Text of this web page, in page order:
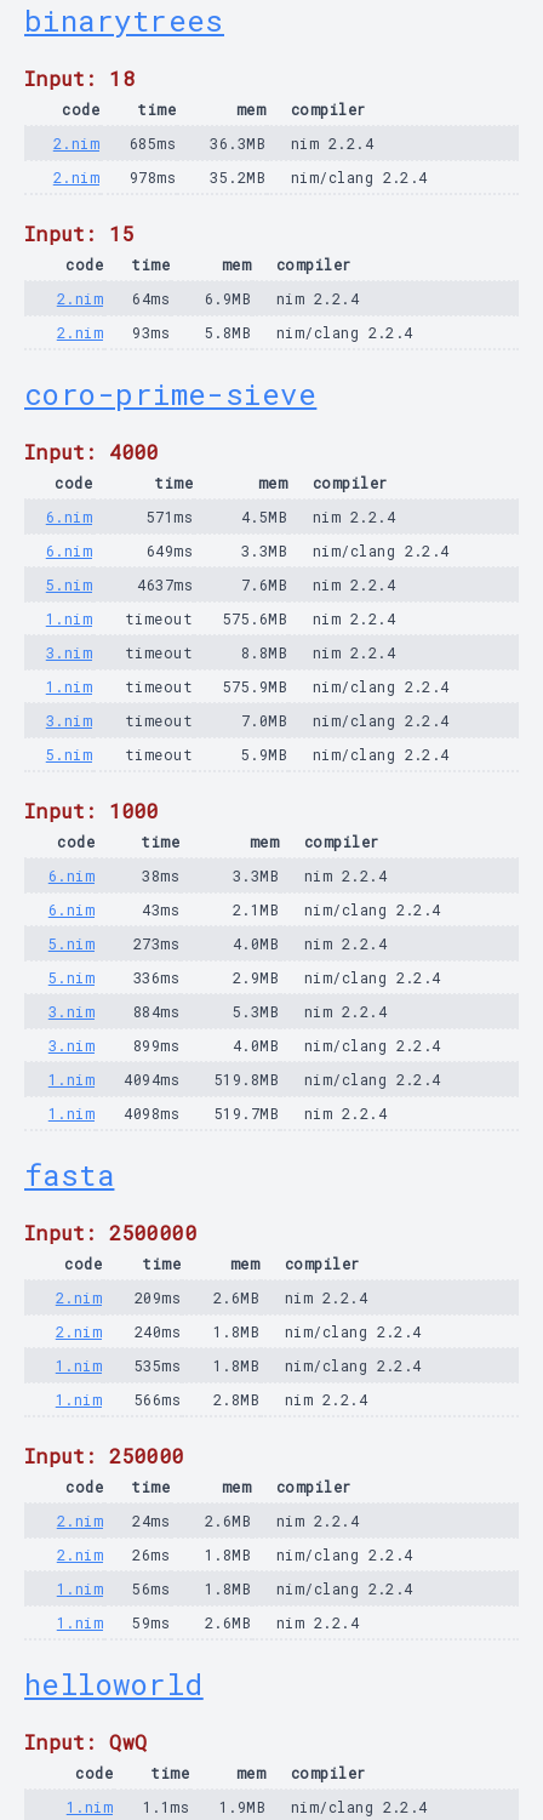
binarytrees
Input: 18
code time mem
compiler
2.nim
685ms 36.3MB
nim 2.2.4
2.nim
978ms 35.2MB nim/clang 2.2.4
Input: 15
code time mem
compiler
2.nim
64ms 6.9MB
nim 2.2.4
2.nim
93ms 5.8MB nim/clang 2.2.4
coro-prime-sieve
Input: 4000
code time mem
compiler
6.nim
571ms 4.5MB
nim 2.2.4
6.nim
649ms 3.3MB
nim/clang 2.2.4
5.nim
4637ms 7.6MB
nim 2.2.4
1.nim
timeout 575.6MB
nim 2.2.4
3.nim
timeout 8.8MB
nim 2.2.4
1.nim
timeout 575.9MB
nim/clang 2.2.4
3.nim
timeout 7.0MB
nim/clang 2.2.4
5.nim
timeout 5.9MB nim/clang 2.2.4
Input: 1000
code time mem
compiler
6.nim
38ms 3.3MB
nim 2.2.4
6.nim
43ms 2.1MB
nim/clang 2.2.4
5.nim
273ms 4.0MB
nim 2.2.4
5.nim
336ms 2.9MB
nim/clang 2.2.4
3.nim
884ms 5.3MB
nim 2.2.4
3.nim
899ms 4.0MB
nim/clang 2.2.4
1.nim
4094ms 519.8MB
nim/clang 2.2.4
1.nim
4098ms 519.7MB nim 2.2.4
fasta
Input: 2500000
code time mem
compiler
2.nim
209ms 2.6MB
nim 2.2.4
2.nim
240ms 1.8MB
nim/clang 2.2.4
1.nim
535ms 1.8MB
nim/clang 2.2.4
1.nim
566ms 2.8MB nim 2.2.4
Input: 250000
code time mem
compiler
2.nim
24ms 2.6MB
nim 2.2.4
2.nim
26ms 1.8MB
nim/clang 2.2.4
1.nim
56ms 1.8MB
nim/clang 2.2.4
1.nim
59ms 2.6MB nim 2.2.4
helloworld
Input: QwQ
code time mem
compiler
1.nim
1.1ms 1.9MB nim/clang 2.2.4